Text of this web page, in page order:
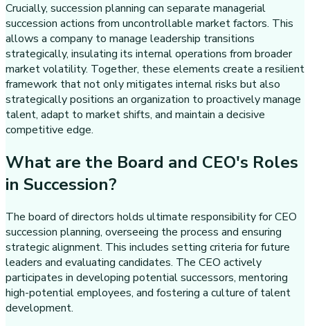
Crucially, succession planning can separate managerial
succession actions from uncontrollable market factors. This
allows a company to manage leadership transitions
strategically, insulating its internal operations from broader
market volatility. Together, these elements create a resilient
framework that not only mitigates internal risks but also
strategically positions an organization to proactively manage
talent, adapt to market shifts, and maintain a decisive
competitive edge.
What are the Board and CEO's Roles
in Succession?
The board of directors holds ultimate responsibility for CEO
succession planning, overseeing the process and ensuring
strategic alignment. This includes setting criteria for future
leaders and evaluating candidates. The CEO actively
participates in developing potential successors, mentoring
high-potential employees, and fostering a culture of talent
development.